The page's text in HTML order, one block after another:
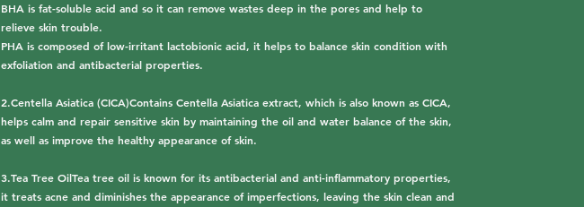
BHA is fat-soluble acid and so it can remove wastes deep in the pores and help to
relieve skin trouble.
PHA is composed of low-irritant lactobionic acid, it helps to balance skin condition with
exfoliation and antibacterial properties.
2.Centella Asiatica (CICA)Contains Centella Asiatica extract, which is also known as CICA,
helps calm and repair sensitive skin by maintaining the oil and water balance of the skin,
as well as improve the healthy appearance of skin.
3.Tea Tree OilTea tree oil is known for its antibacterial and anti-inflammatory properties,
it treats acne and diminishes the appearance of imperfections, leaving the skin clean and